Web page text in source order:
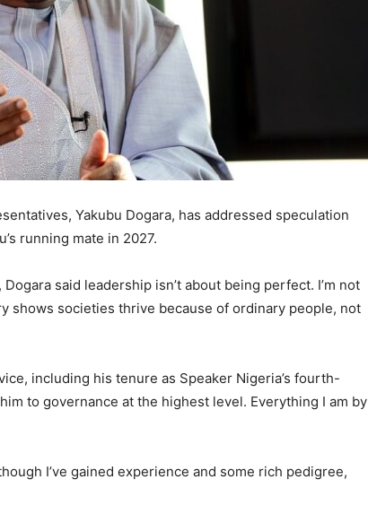
Yakubu Dogara, has addressed speculation
running mate in 2027.
said leadership isn’t about being perfect. I’m not
shows societies thrive because of ordinary people, not
including his tenure as Speaker Nigeria’s fourth-
to governance at the highest level. Everything I am by
I’ve gained experience and some rich pedigree,